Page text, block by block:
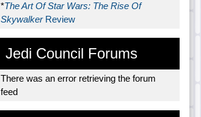
*The Art Of Star Wars: The Rise Of
Skywalker Review
Jedi Council Forums
There was an error retrieving the forum
feed